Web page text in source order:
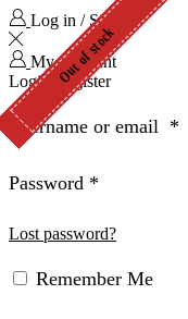
Log in / Sign in
My Account
Login
Register
Username or email *
Password *
Lost password?
Remember Me
Out of stock
Out of stock
Out of stock
Out of stock
Out of stock
Out of stock